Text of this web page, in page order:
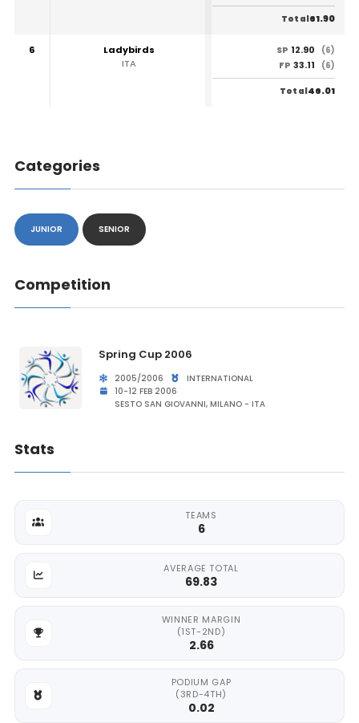
Total61.90
6
Ladybirds
ITA
SP 12.90
(6)
FP 33.11 (6)
Total46.01
Categories
JUNIOR SENIOR
Competition
Spring Cup 2006
2005/2006
INTERNATIONAL
10-12 FEB 2006
SESTO SAN GIOVANNI, MILANO - ITA
Stats
TEAMS
6
AVERAGE TOTAL
69.83
WINNER MARGIN
(1ST-2ND)
2.66
PODIUM GAP
(3RD-4TH)
0.02